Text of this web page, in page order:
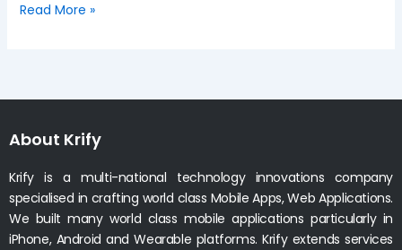
Read More »
About Krify
Krify is a multi-national technology innovations company
specialised in crafting world class Mobile Apps, Web Applications.
We built many world class mobile applications particularly in
iPhone, Android and Wearable platforms. Krify extends services